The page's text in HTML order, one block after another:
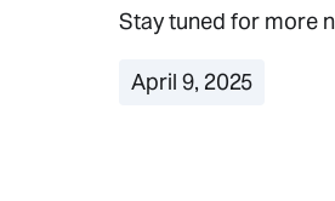
Stay tuned for more
April 9, 2025